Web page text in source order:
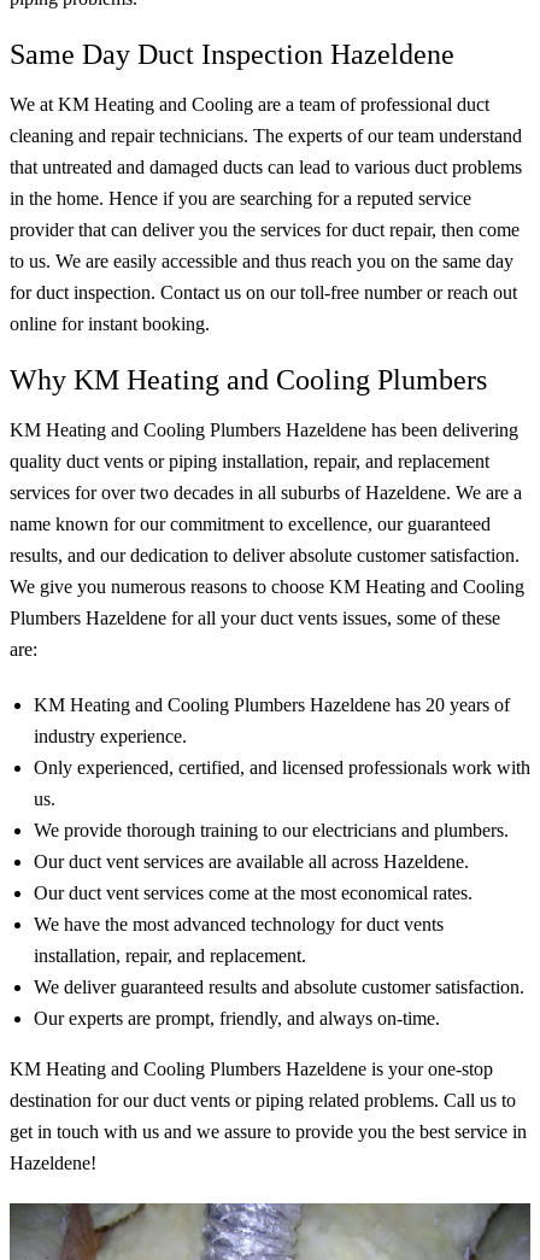
Same Day Duct Inspection Hazeldene
We at KM Heating and Cooling are a team of professional duct
cleaning and repair technicians. The experts of our team understand
that untreated and damaged ducts can lead to various duct problems
in the home. Hence if you are searching for a reputed service
provider that can deliver you the services for duct repair, then come
to us. We are easily accessible and thus reach you on the same day
for duct inspection. Contact us on our toll-free number or reach out
online for instant booking.
Why KM Heating and Cooling Plumbers
KM Heating and Cooling Plumbers Hazeldene has been delivering
quality duct vents or piping installation, repair, and replacement
services for over two decades in all suburbs of Hazeldene. We are a
name known for our commitment to excellence, our guaranteed
results, and our dedication to deliver absolute customer satisfaction.
We give you numerous reasons to choose KM Heating and Cooling
Plumbers Hazeldene for all your duct vents issues, some of these
are:
KM Heating and Cooling Plumbers Hazeldene has 20 years of
industry experience.
Only experienced, certified, and licensed professionals work with
us.
We provide thorough training to our electricians and plumbers.
Our duct vent services are available all across Hazeldene.
Our duct vent services come at the most economical rates.
We have the most advanced technology for duct vents
installation, repair, and replacement.
We deliver guaranteed results and absolute customer satisfaction.
Our experts are prompt, friendly, and always on-time.
KM Heating and Cooling Plumbers Hazeldene is your one-stop
destination for our duct vents or piping related problems. Call us to
get in touch with us and we assure to provide you the best service in
Hazeldene!